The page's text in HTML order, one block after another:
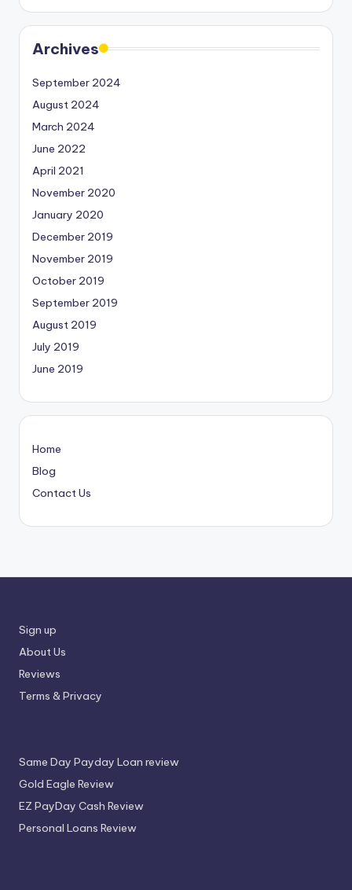
Archives
September 2024
August 2024
March 2024
June 2022
April 2021
November 2020
January 2020
December 2019
November 2019
October 2019
September 2019
August 2019
July 2019
June 2019
Home
Blog
Contact Us
Sign up
About Us
Reviews
Terms & Privacy
Same Day Payday Loan review
Gold Eagle Review
EZ PayDay Cash Review
Personal Loans Review